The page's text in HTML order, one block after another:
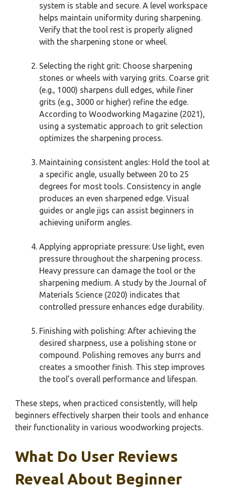
system is stable and secure. A level workspace
helps maintain uniformity during sharpening.
Verify that the tool rest is properly aligned
with the sharpening stone or wheel.
Selecting the right grit: Choose sharpening
stones or wheels with varying grits. Coarse grit
(e.g., 1000) sharpens dull edges, while finer
grits (e.g., 3000 or higher) refine the edge.
According to Woodworking Magazine (2021),
using a systematic approach to grit selection
optimizes the sharpening process.
Maintaining consistent angles: Hold the tool at
a specific angle, usually between 20 to 25
degrees for most tools. Consistency in angle
produces an even sharpened edge. Visual
guides or angle jigs can assist beginners in
achieving uniform angles.
Applying appropriate pressure: Use light, even
pressure throughout the sharpening process.
Heavy pressure can damage the tool or the
sharpening medium. A study by the Journal of
Materials Science (2020) indicates that
controlled pressure enhances edge durability.
Finishing with polishing: After achieving the
desired sharpness, use a polishing stone or
compound. Polishing removes any burrs and
creates a smoother finish. This step improves
the tool’s overall performance and lifespan.
These steps, when practiced consistently, will help
beginners effectively sharpen their tools and enhance
their functionality in various woodworking projects.
What Do User Reviews
Reveal About Beginner